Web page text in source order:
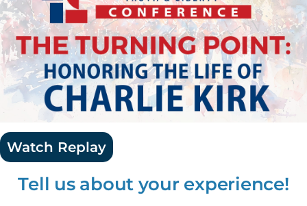
Watch Replay
Tell us about your experience!